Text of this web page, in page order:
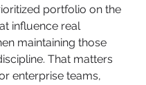
portfolio on the
influence real
maintaining those
That matters
enterprise teams,